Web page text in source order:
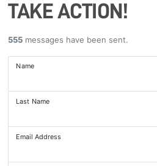
TAKE ACTION!
555 messages have been sent.
Name
Last Name
Email Address